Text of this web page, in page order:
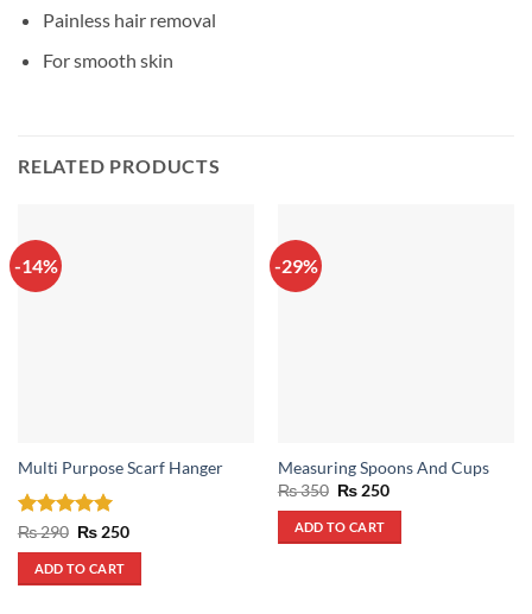
Painless hair removal
For smooth skin
RELATED PRODUCTS
-14%
Multi Purpose Scarf Hanger
Rated 5
out of 5
₨290 Original
was:
₨ 290.
₨250Current
ADD TO CART
-29%
Measuring Spoons And Cups
₨350 Original
was:
₨ 350.
₨250Current
ADD TO CART